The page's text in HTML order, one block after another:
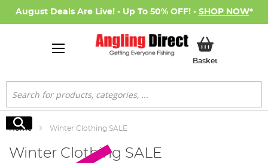
August Deals Are Live! - Up To 50% OFF! - SHOP NOW*
BasketMy Basket
Search
Search
Home Winter Clothing SALE
Winter Clothing SALE